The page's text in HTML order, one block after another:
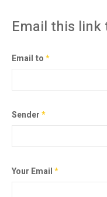
Email this link
Email to*
Sender*
Your Email*